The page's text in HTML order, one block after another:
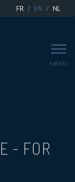
FR EN NL
MENU
- FOR